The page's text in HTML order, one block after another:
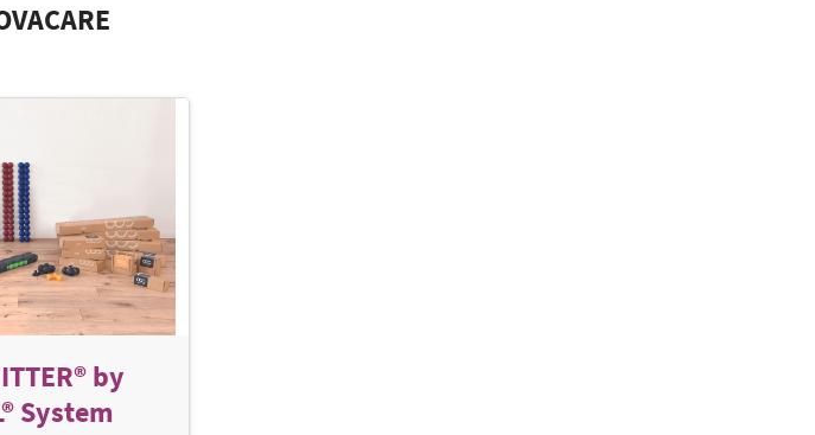
by
System